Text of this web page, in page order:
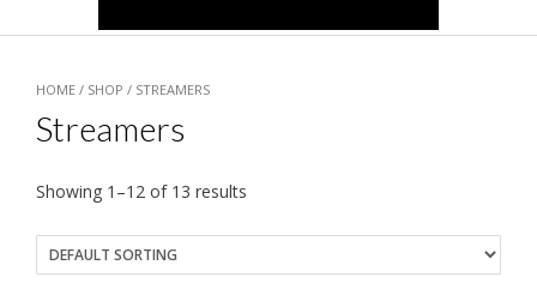
HOME / SHOP / STREAMERS
Streamers
Showing 1–12 of 13 results